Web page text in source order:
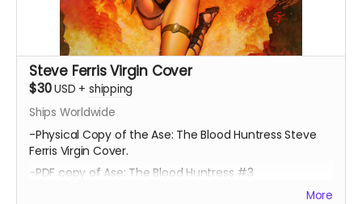
Steve Ferris Virgin Cover
$30USD + shipping
Ships Worldwide
-Physical Copy of the Ase: The Blood Huntress Steve
Ferris Virgin Cover.
-PDF copy of Ase: The Blood Huntress #3
More